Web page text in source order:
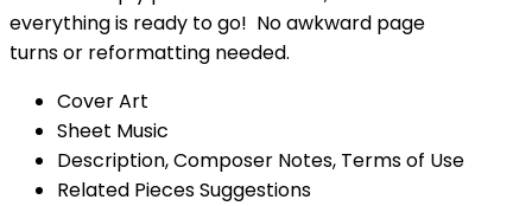
everything is ready to go! No awkward page
turns or reformatting needed.
Cover Art
Sheet Music
Description, Composer Notes, Terms of Use
Related Pieces Suggestions